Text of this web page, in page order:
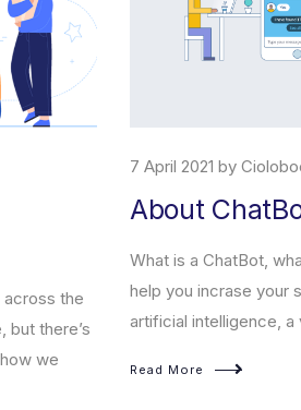
Silviu
what does it do and how will it
your sales? It is a form of
a virtual assistant, which co...